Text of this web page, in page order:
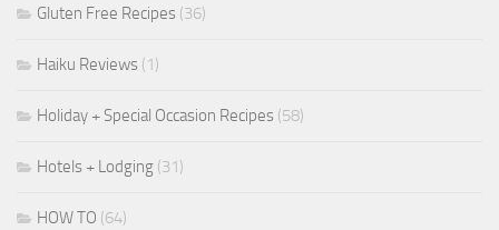
Gluten Free Recipes (36)
Haiku Reviews (1)
Holiday + Special Occasion Recipes (58)
Hotels + Lodging (31)
HOW TO (64)